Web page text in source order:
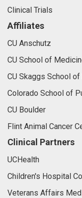
Clinical Trials
Affiliates
CU Anschutz
CU School of
CU Skaggs School of
Colorado School of
CU Boulder
Flint Animal Cancer
Clinical Partners
UCHealth
Children's Hospital
Veterans Affairs